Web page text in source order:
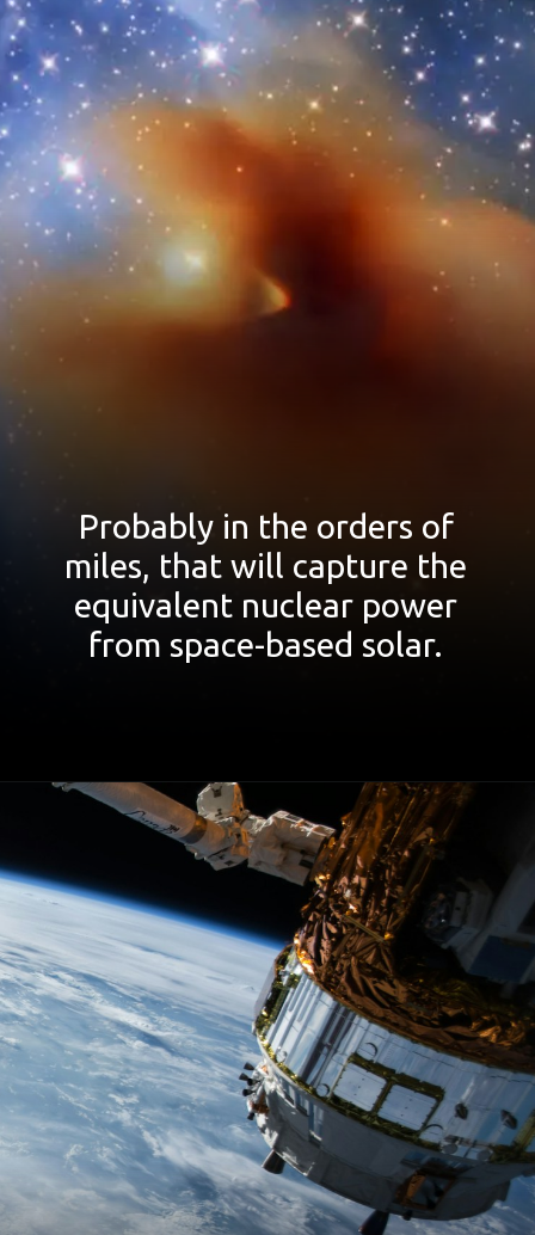
Probably in the orders of
miles, that will capture the
equivalent nuclear power
from space-based solar.